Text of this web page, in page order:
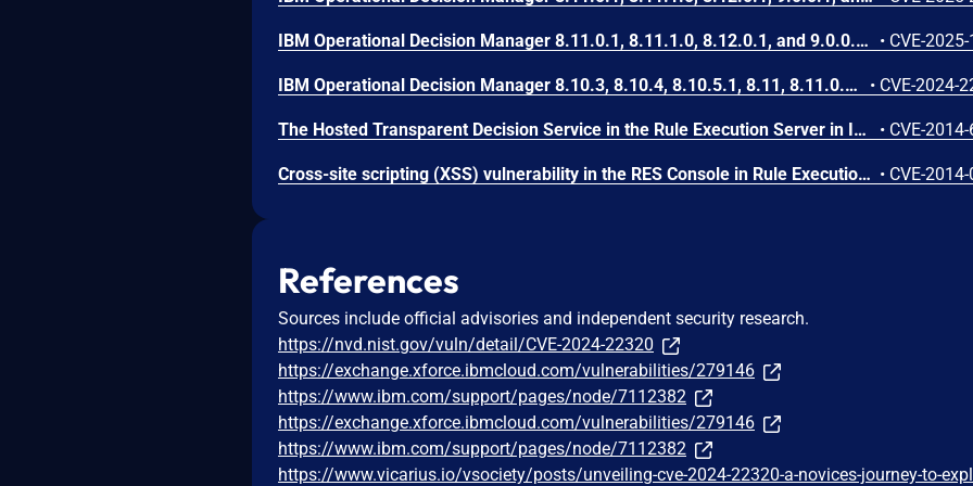
IBM Operational Decision Manager 8.11.0.1, 8.11.1.0, 8.12.0.1, and 9.0.0.1 is vulnerable to cross-site scripting. This vulnerability allows an unauthenticated attacker to embed arbitrary JavaScript code in the Web UI thus altering the intended functionality potentially leading to credentials disclosure within a trusted session. • CVE-
IBM Operational Decision Manager 8.10.3, 8.10.4, 8.10.5.1, 8.11, 8.11.0.1, 8.11.1 and 8.12.0.1 is susceptible to remote code execution attack via JNDI injection when passing an unchecked argument to a certain API. IBM X-Force ID: 279145. • CVE-2024-
The Hosted Transparent Decision Service in the Rule Execution Server in IBM WebSphere ILOG JRules 7.1 before MP1 FP5 IF43; WebSphere Operational Decision Management 7.5 before FP3 IF41; and Operational Decision Manager 8.0 before MP1 FP2 IF34, 8.5 before MP1 FP1 IF43, and 8.6 before IF8 allows remote attackers to read arbitrary files via an XML external entity declaration in conjunction with an entity reference, related to an XML External Entity (XXE) issue. • CVE-
Cross-site scripting (XSS) vulnerability in the RES Console in Rule Execution Server in IBM Operational Decision Manager 7.5 before FP3 IF37, 8.0 before MP1 FP2, and 8.5 before MP1 IF26 allows remote authenticated users to inject arbitrary web script or HTML via a crafted URL. • CVE-
References
Sources include official advisories and independent security research.
https://nvd.nist.gov/vuln/detail/CVE-2024-22320
https://exchange.xforce.ibmcloud.com/vulnerabilities/279146
https://www.ibm.com/support/pages/node/7112382
https://exchange.xforce.ibmcloud.com/vulnerabilities/279146
https://www.ibm.com/support/pages/node/7112382
https://www.vicarius.io/vsociety/posts/unveiling-cve-2024-22320-a-novices-journey-to-